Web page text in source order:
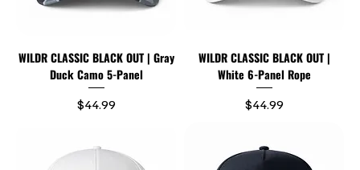
WILDR CLASSIC BLACK OUT | Gray
Duck Camo 5-Panel
Price
$44.99
WILDR CLASSIC BLACK OUT |
White 6-Panel Rope
Price
$44.99